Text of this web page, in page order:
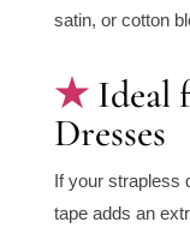
satin, or cotton
Ideal
Dresses
If your strapless
tape adds an